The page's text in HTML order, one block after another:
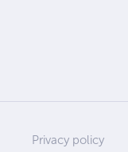
Privacy policy